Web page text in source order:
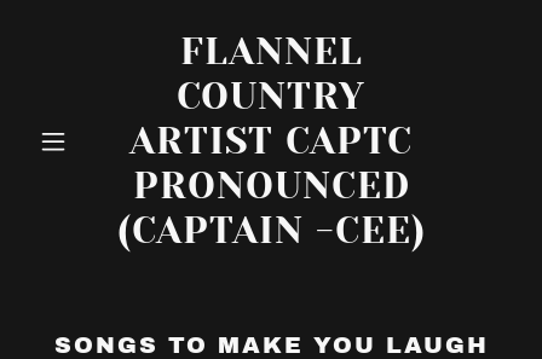
FLANNEL
COUNTRY
ARTIST CAPTC
PRONOUNCED
(CAPTAIN -CEE)
SONGS TO MAKE YOU LAUGH